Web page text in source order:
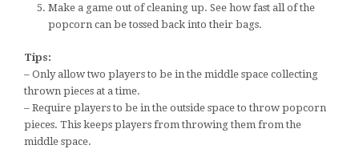
Make a game out of cleaning up. See how fast all of the
popcorn can be tossed back into their bags.
Tips:
– Only allow two players to be in the middle space collecting
thrown pieces at a time.
– Require players to be in the outside space to throw popcorn
pieces. This keeps players from throwing them from the
middle space.